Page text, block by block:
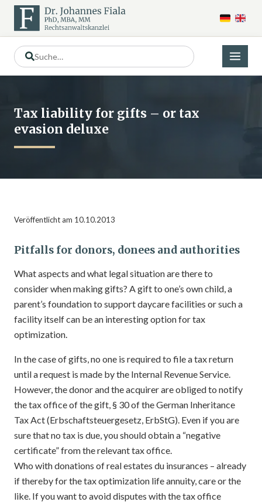
Tax liability for gifts – or tax
evasion deluxe
Veröffentlicht am 10.10.2013
Pitfalls for donors, donees and authorities
What aspects and what legal situation are there to
consider when making gifts? A gift to one’s own child, a
parent’s foundation to support daycare facilities or such a
facility itself can be an interesting option for tax
optimization.
In the case of gifts, no one is required to file a tax return
until a request is made by the Internal Revenue Service.
However, the donor and the acquirer are obliged to notify
the tax office of the gift, § 30 of the German Inheritance
Tax Act (Erbschaftsteuergesetz, ErbStG). Even if you are
sure that no tax is due, you should obtain a “negative
certificate” from the relevant tax office.
Who with donations of real estates du insurances – already
if thereby for the tax optimization life annuity, care or the
like. If you want to avoid disputes with the tax office